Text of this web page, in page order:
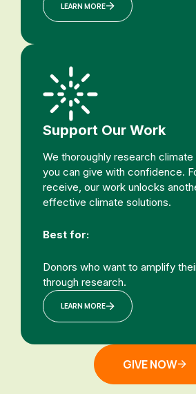
LEARN MORE
Support Our Work
We thoroughly research climate
you can give with confidence.
receive, our work unlocks
effective climate solutions.
Best for:
Donors who want to amplify
through research.
LEARN MORE
GIVE NOW